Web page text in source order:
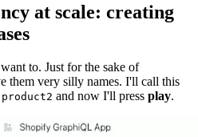
at scale: creating
to. Just for the sake of
them very silly names. I'll call this
product2 and now I'll press play.